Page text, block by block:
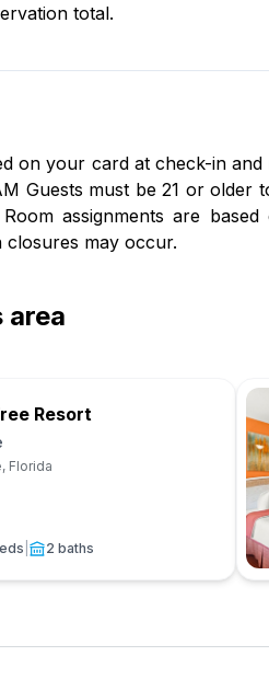
total.
on your card at check-in
Guests must be 21 or
assignments are
may occur.
area
Resort
Florida
2 baths